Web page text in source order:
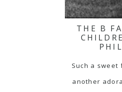
THE B
Such a
another